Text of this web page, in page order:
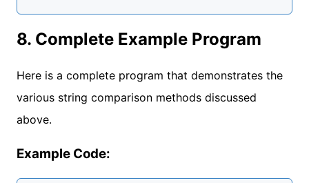
8. Complete Example Program
Here is a complete program that demonstrates the
various string comparison methods discussed
above.
Example Code: